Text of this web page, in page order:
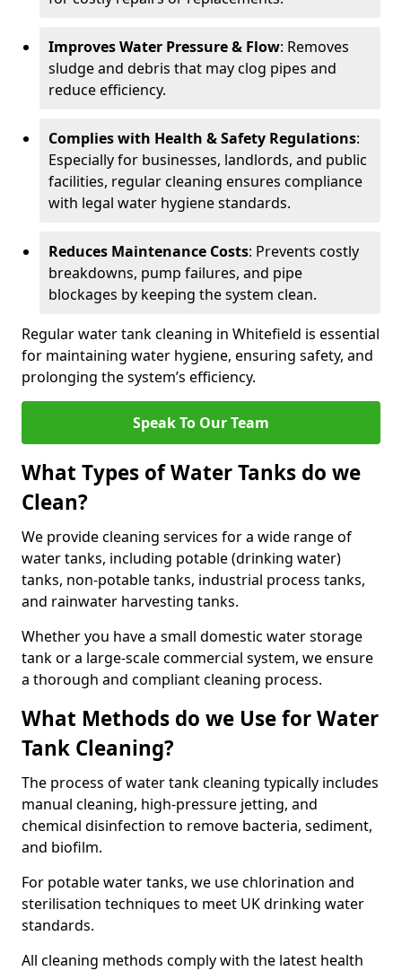
Improves Water Pressure & Flow: Removes
sludge and debris that may clog pipes and
reduce efficiency.
Complies with Health & Safety Regulations:
Especially for businesses, landlords, and public
facilities, regular cleaning ensures compliance
with legal water hygiene standards.
Reduces Maintenance Costs: Prevents costly
breakdowns, pump failures, and pipe
blockages by keeping the system clean.
Regular water tank cleaning in Whitefield is essential
for maintaining water hygiene, ensuring safety, and
prolonging the system’s efficiency.
Speak To Our Team
What Types of Water Tanks do we
Clean?
We provide cleaning services for a wide range of
water tanks, including potable (drinking water)
tanks, non-potable tanks, industrial process tanks,
and rainwater harvesting tanks.
Whether you have a small domestic water storage
tank or a large-scale commercial system, we ensure
a thorough and compliant cleaning process.
What Methods do we Use for Water
Tank Cleaning?
The process of water tank cleaning typically includes
manual cleaning, high-pressure jetting, and
chemical disinfection to remove bacteria, sediment,
and biofilm.
For potable water tanks, we use chlorination and
sterilisation techniques to meet UK drinking water
standards.
All cleaning methods comply with the latest health